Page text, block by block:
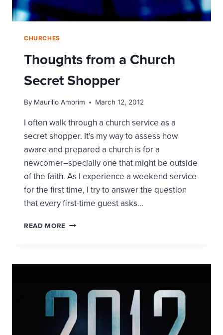
CHURCHES
Thoughts from a Church
Secret Shopper
By Maurilio Amorim March 12, 2012
I often walk through a church service as a
secret shopper. It’s my way to assess how
aware and prepared a church is for a
newcomer–specially one that might be outside
of the faith. As I experience a weekend service
for the first time, I try to answer the question
that every first-time guest asks…
READ MORE THOUGHTS
SECRET